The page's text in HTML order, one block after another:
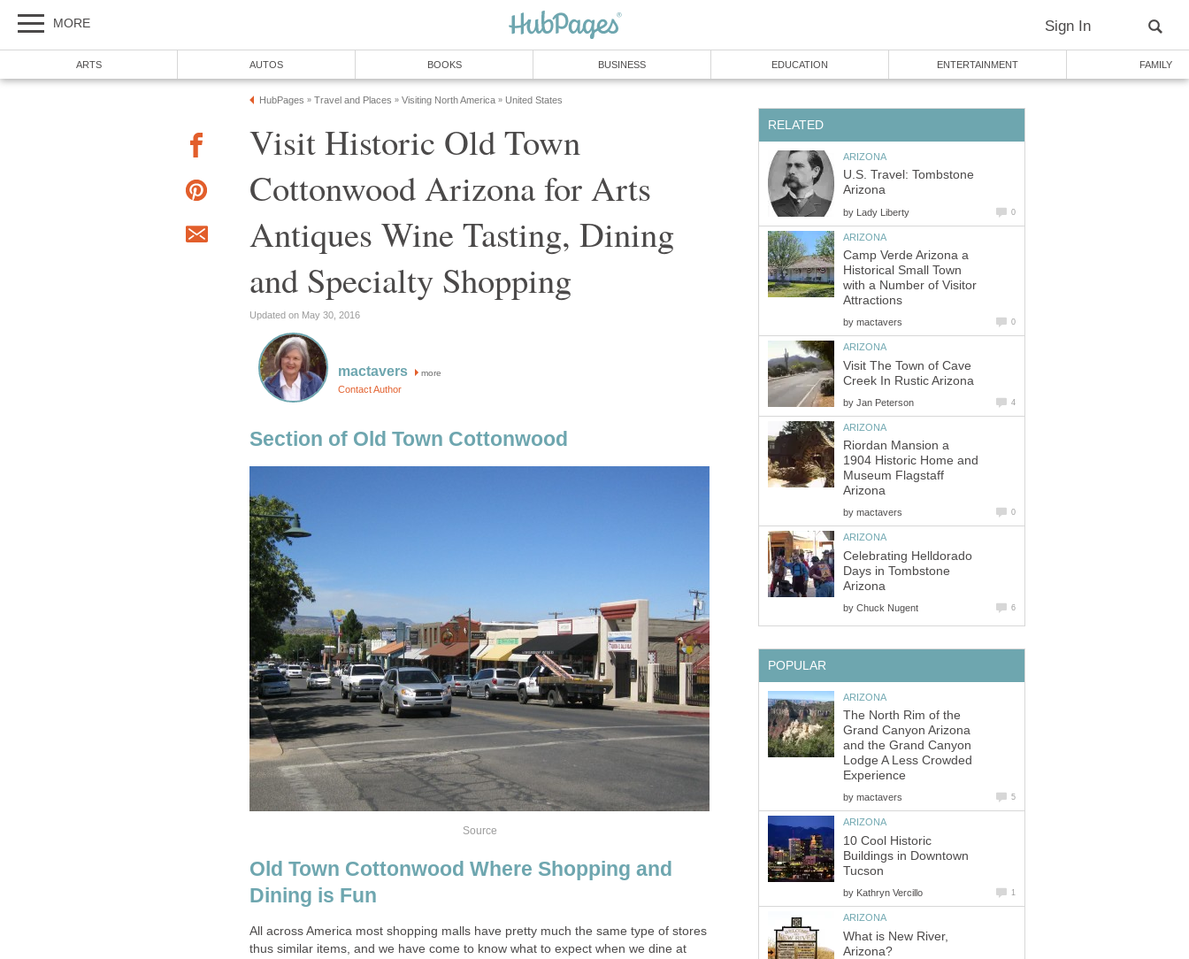
Visit Historic Old Town
Cottonwood Arizona for Arts
Antiques Wine Tasting, Dining
more
Old Town Cottonwood Where Shopping and
All across America most shopping malls have pretty much the same type of stores
thus similar items, and we have come to know what to expect when we dine at
U.S. Travel: Tombstone
by
Camp Verde Arizona a
Historical Small Town
with a Number of Visitor
by
Visit The Town of Cave
by
Riordan Mansion a
1904 Historic Home and
Museum Flagstaff
by
Celebrating Helldorado
Days in Tombstone
by
The North Rim of the
Grand Canyon Arizona
and the Grand Canyon
Lodge A Less Crowded
by
10 Cool Historic
Buildings in Downtown
by
What is New River,